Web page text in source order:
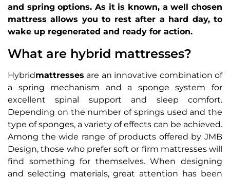
and spring options. As it is known, a well chosen
mattress allows you to rest after a hard day, to
wake up regenerated and ready for action.
What are hybrid mattresses?
Hybridmattresses are an innovative combination of
a spring mechanism and a sponge system for
excellent spinal support and sleep comfort.
Depending on the number of springs used and the
type of sponges, a variety of effects can be achieved.
Among the wide range of products offered by JMB
Design, those who prefer soft or firm mattresses will
find something for themselves. When designing
and selecting materials, great attention has been